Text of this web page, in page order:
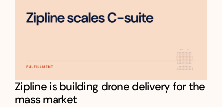
Zipline is building drone delivery for the
mass market